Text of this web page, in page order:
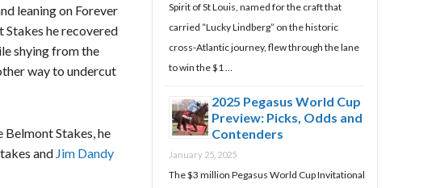
leaning on Forever
Stakes he recovered
shying from the
way to undercut
Stakes, he
and Jim Dandy
Spirit of St Louis, named for the craft that
carried “Lucky Lindberg” on the historic
cross-Atlantic journey, flew through the lane
to win the $1 …
2025 Pegasus World Cup
Preview: Picks, Odds and
Contenders
January 25, 2025
The $3 million Pegasus World Cup Invitational